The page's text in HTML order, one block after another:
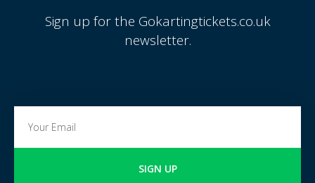
Sign up for the Gokartingtickets.co.uk
newsletter.
SIGN UP